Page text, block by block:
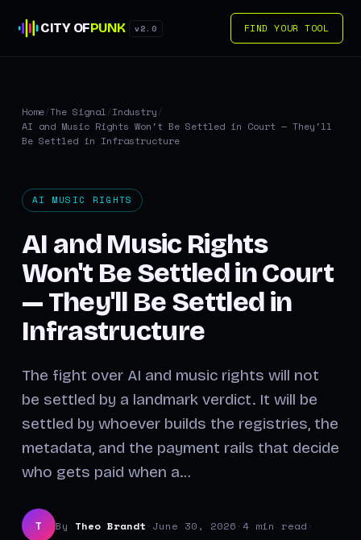
CITY OFPUNK v2.0 FIND YOUR TOOL
Home/The Signal/Industry/
AI and Music Rights Won't Be Settled in Court — They'll
Be Settled in Infrastructure
AI MUSIC RIGHTS
AI and Music Rights
Won't Be Settled in Court
— They'll Be Settled in
Infrastructure
The fight over AI and music rights will not
be settled by a landmark verdict. It will be
settled by whoever builds the registries, the
metadata, and the payment rails that decide
who gets paid when a…
T By Theo Brandt · June 30, 2026 · 4 min read ·